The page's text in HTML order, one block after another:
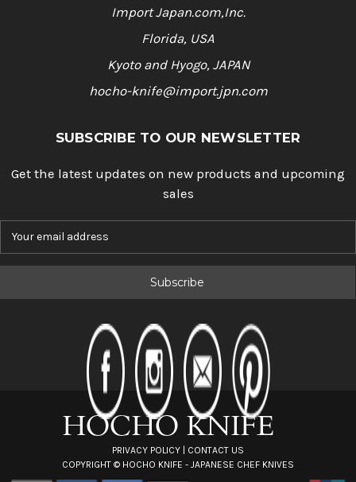
Import Japan.com,Inc.
Florida, USA
Kyoto and Hyogo, JAPAN
hocho-knife@import.jpn.com
SUBSCRIBE TO OUR NEWSLETTER
Get the latest updates on new products and upcoming
sales
PRIVACY POLICY | CONTACT US
COPYRIGHT © HOCHO KNIFE - JAPANESE CHEF KNIVES